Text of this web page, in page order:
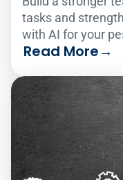
tasks and
with AI for your
Read More→